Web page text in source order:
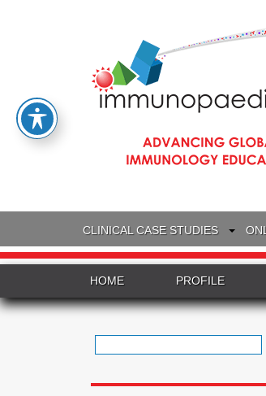
CLINICAL CASE STUDIES
HOME PROFILE
for: